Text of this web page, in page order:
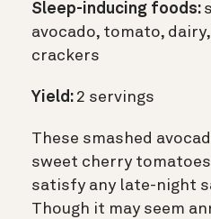
Sleep-inducing foods:
avocado, tomato,
crackers
Yield: 2 servings
These smashed
sweet cherry
satisfy any late-night
Though it may seem